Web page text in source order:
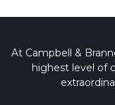
At Campbell &
highest level of